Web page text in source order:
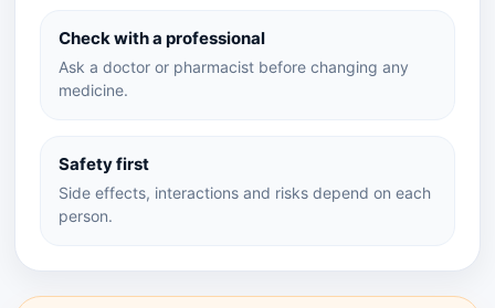
Check with a professional
Ask a doctor or pharmacist before changing any
medicine.
Safety first
Side effects, interactions and risks depend on each
person.